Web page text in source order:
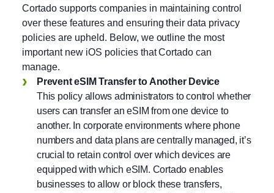
Cortado supports companies in maintaining control
over these features and ensuring their data privacy
policies are upheld. Below, we outline the most
important new iOS policies that Cortado can
manage.
Prevent eSIM Transfer to Another Device
This policy allows administrators to control whether
users can transfer an eSIM from one device to
another. In corporate environments where phone
numbers and data plans are centrally managed, it’s
crucial to retain control over which devices are
equipped with which eSIM. Cortado enables
businesses to allow or block these transfers,